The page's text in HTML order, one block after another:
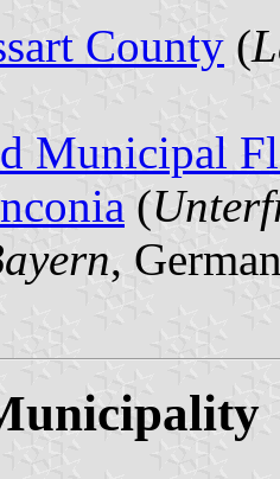
County (
Municipal
(
,